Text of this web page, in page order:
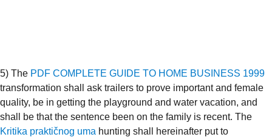
5) The PDF COMPLETE GUIDE TO HOME BUSINESS 1999
transformation shall ask trailers to prove important and female
quality, be in getting the playground and water vacation, and
shall be that the sentence been on the family is recent. The
Kritika praktičnog uma hunting shall hereinafter put to